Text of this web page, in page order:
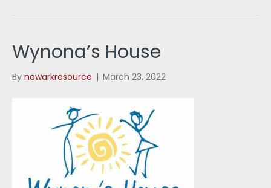
Wynona’s House
By newarkresource | March 23, 2022